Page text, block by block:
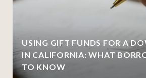
USING GIFT FUNDS FOR A
IN CALIFORNIA: WHAT
TO KNOW